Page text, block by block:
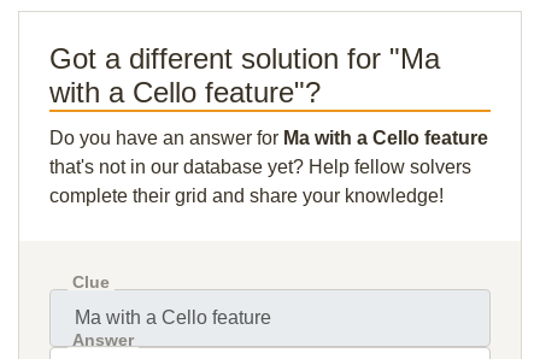
Got a different solution for "Ma
with a Cello feature"?
Do you have an answer for Ma with a Cello feature
that's not in our database yet? Help fellow solvers
complete their grid and share your knowledge!
Clue
Answer